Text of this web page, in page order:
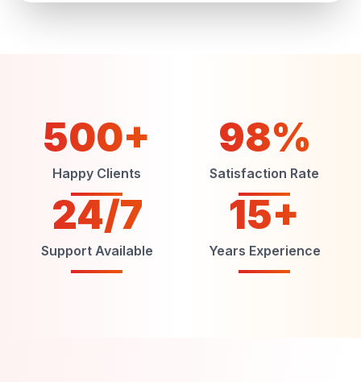
500+
Happy Clients
98%
Satisfaction Rate
24/7
Support Available
15+
Years Experience